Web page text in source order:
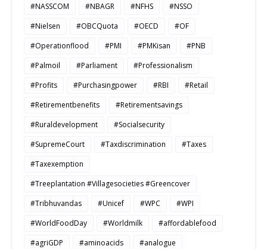
#NASSCOM #NBAGR #NFHS
#NSSO
#Nielsen
#OBCQuota #OECD
#OF
#Operationflood
#PMI #PMKisan
#PNB
#Palmoil
#Parliament
#Professionalism
#Profits
#Purchasingpower #RBI
#Retail
#Retirementbenefits
#Retirementsavings
#Ruraldevelopment
#Socialsecurity
#SupremeCourt
#Taxdiscrimination
#Taxes
#Taxexemption
#Treeplantation #Villagesocieties #Greencover
#Tribhuvandas
#Unicef #WPC
#WPI
#WorldFoodDay
#Worldmilk
#affordablefood
#agriGDP
#aminoacids
#analogue